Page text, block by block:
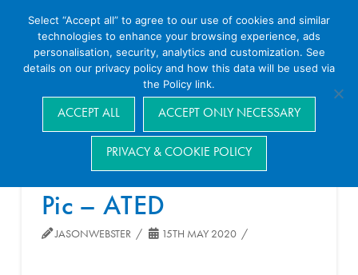
Navigation
Pic – ATED
JASONWEBSTER 15TH MAY 2020
Select “Accept all” to agree to our use of cookies and similar
technologies to enhance your browsing experience, ads
personalisation, security, analytics and customization. See
details on our privacy policy and how this data will be used via
the Policy link.
ACCEPT ALL ACCEPT ONLY NECESSARY
PRIVACY & COOKIE POLICY